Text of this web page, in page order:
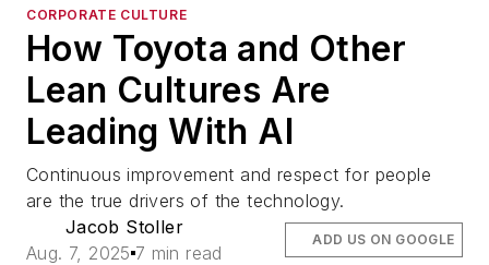
CORPORATE CULTURE
How Toyota and Other
Lean Cultures Are
Leading With AI
Continuous improvement and respect for people
are the true drivers of the technology.
Jacob Stoller
Aug. 7, 2025 7 min read
ADD US ON GOOGLE